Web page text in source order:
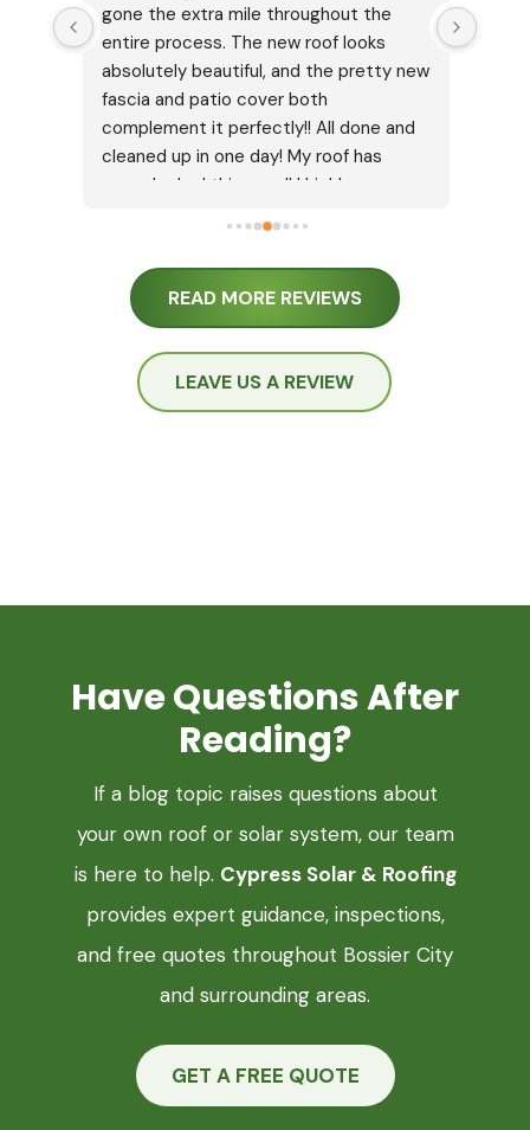
gone the extra mile throughout the
entire process. The new roof looks
absolutely beautiful, and the pretty new
fascia and patio cover both
complement it perfectly!! All done and
cleaned up in one day! My roof has
never looked this good! I highly
READ MORE REVIEWS
LEAVE US A REVIEW
Have Questions After
Reading?
If a blog topic raises questions about
your own roof or solar system, our team
is here to help. Cypress Solar & Roofing
provides expert guidance, inspections,
and free quotes throughout Bossier City
and surrounding areas.
GET A FREE QUOTE